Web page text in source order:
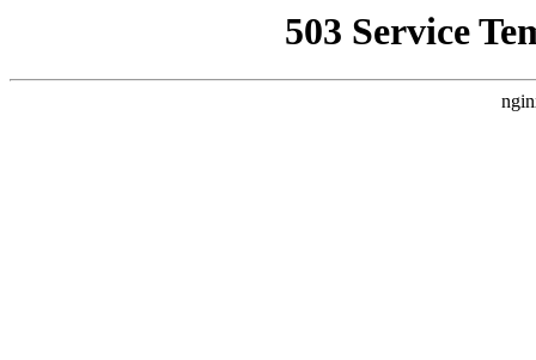
503 Service